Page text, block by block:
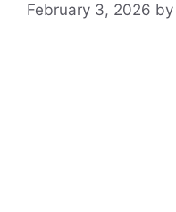
February 3, 2026 by